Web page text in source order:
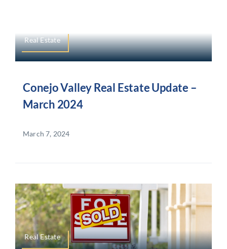
Real Estate
Conejo Valley Real Estate Update –
March 2024
March 7, 2024
Real Estate